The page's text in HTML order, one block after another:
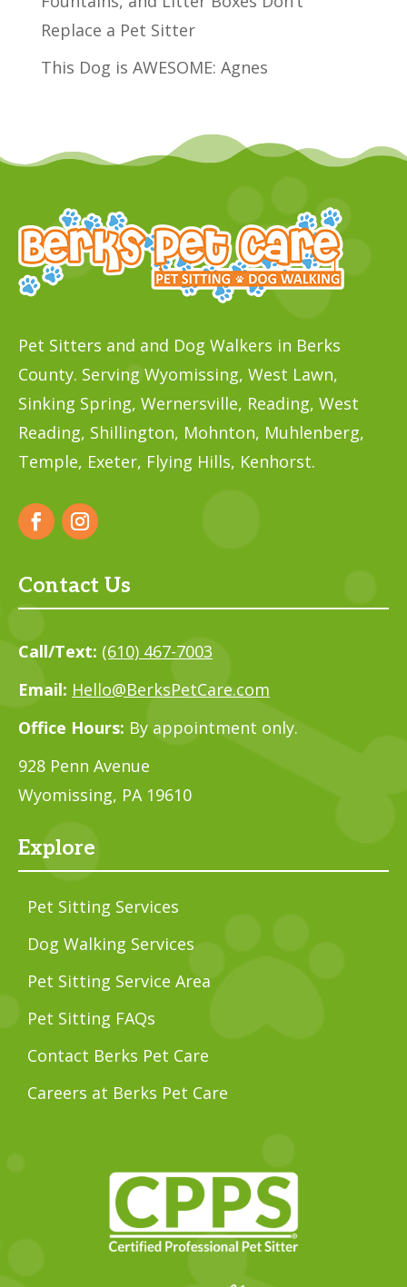
Replace a Pet Sitter
This Dog is AWESOME: Agnes
Pet Sitters and and Dog Walkers in Berks
County. Serving Wyomissing, West Lawn,
Sinking Spring, Wernersville, Reading, West
Reading, Shillington, Mohnton, Muhlenberg,
Temple, Exeter, Flying Hills, Kenhorst.
Contact Us
Call/Text: (610) 467-7003
Email: Hello@BerksPetCare.com
Office Hours: By appointment only.
928 Penn Avenue
Wyomissing, PA 19610
Explore
Pet Sitting Services
Dog Walking Services
Pet Sitting Service Area
Pet Sitting FAQs
Contact Berks Pet Care
Careers at Berks Pet Care